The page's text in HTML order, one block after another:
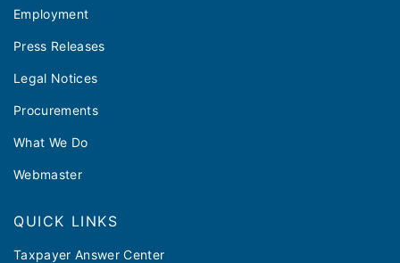
Employment
Press Releases
Legal Notices
Procurements
What We Do
Webmaster
QUICK LINKS
Taxpayer Answer Center